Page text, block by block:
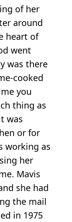
of her
around
heart of
went
was there
cooked
you
thing as
was
or for
working as
her
Mavis
she had
the mail
in 1975